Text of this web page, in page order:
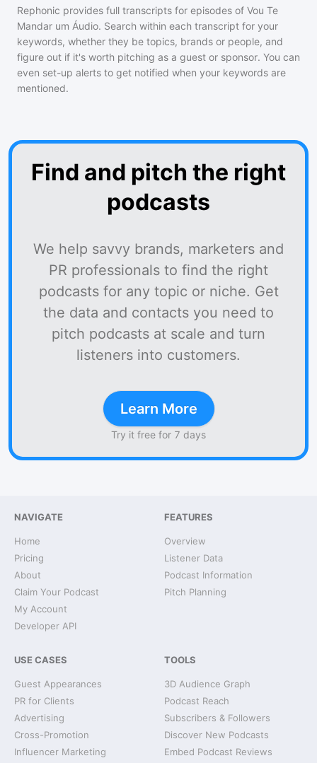
Rephonic provides full transcripts for episodes of Vou Te
Mandar um Áudio. Search within each transcript for your
keywords, whether they be topics, brands or people, and
figure out if it's worth pitching as a guest or sponsor. You can
even set-up alerts to get notified when your keywords are
mentioned.
Find and pitch the right
podcasts
We help savvy brands, marketers and
PR professionals to find the right
podcasts for any topic or niche. Get
the data and contacts you need to
pitch podcasts at scale and turn
listeners into customers.
Learn More
Try it free for 7 days
NAVIGATE
Home
Pricing
About
Claim Your Podcast
My Account
Developer API
FEATURES
Overview
Listener Data
Podcast Information
Pitch Planning
USE CASES
Guest Appearances
PR for Clients
Advertising
Cross-Promotion
Influencer Marketing
TOOLS
3D Audience Graph
Podcast Reach
Subscribers & Followers
Discover New Podcasts
Embed Podcast Reviews